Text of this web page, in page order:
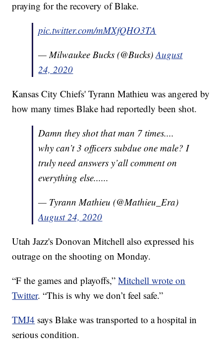
praying for the recovery of Blake.
pic.twitter.com/mMXfQHO3TA
— Milwaukee Bucks (@Bucks)August
24, 2020
Kansas City Chiefs' Tyrann Mathieu was angered by
how many times Blake had reportedly been shot.
Damn they shot that man 7 times....
why can’t 3 officers subdue one male? I
truly need answers y’all comment on
everything else......
— Tyrann Mathieu (@Mathieu_Era)
August 24, 2020
Utah Jazz's Donovan Mitchell also expressed his
outrage on the shooting on Monday.
“F the games and playoffs,”Mitchell wrote on
Twitter. “This is why we don’t feel safe.”
TMJ4 says Blake was transported to a hospital in
serious condition.